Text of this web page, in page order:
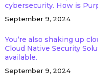
cybersecurity. How is
September 9, 2024
You’re also shaking up
Cloud Native Security
available.
September 9, 2024